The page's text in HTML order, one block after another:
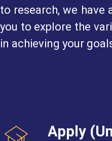
to research, we have
you to explore the
in achieving your
Apply